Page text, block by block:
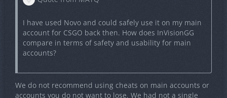
I have used Novo and could safely use it on my main
account for CSGO back then. How does InVisionGG
compare in terms of safety and usability for main
accounts?
We do not recommend using cheats on main accounts or
accounts you do not want to lose. We had not a single